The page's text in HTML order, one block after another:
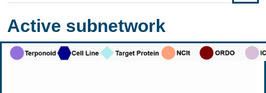
Active subnetwork